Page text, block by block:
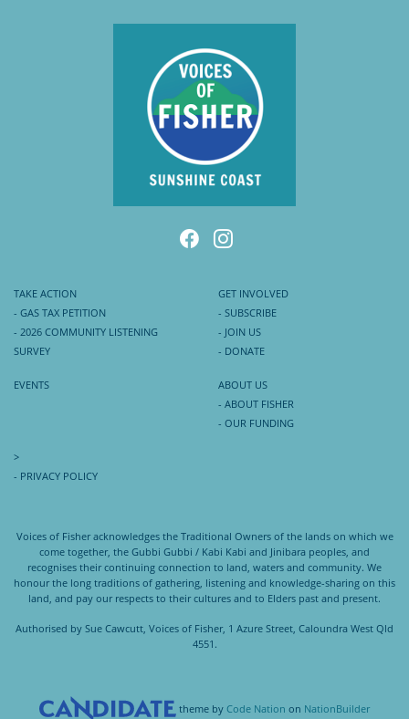
TAKE ACTION
- GAS TAX PETITION
- 2026 COMMUNITY LISTENING
SURVEY
GET INVOLVED
- SUBSCRIBE
- JOIN US
- DONATE
EVENTS
ABOUT US
- ABOUT FISHER
- OUR FUNDING
>
- PRIVACY POLICY
Voices of Fisher acknowledges the Traditional Owners of the lands on which we
come together, the Gubbi Gubbi / Kabi Kabi and Jinibara peoples, and
recognises their continuing connection to land, waters and community. We
honour the long traditions of gathering, listening and knowledge-sharing on this
land, and pay our respects to their cultures and to Elders past and present.
Authorised by Sue Cawcutt, Voices of Fisher, 1 Azure Street, Caloundra West Qld
4551.
theme by Code Nation on NationBuilder